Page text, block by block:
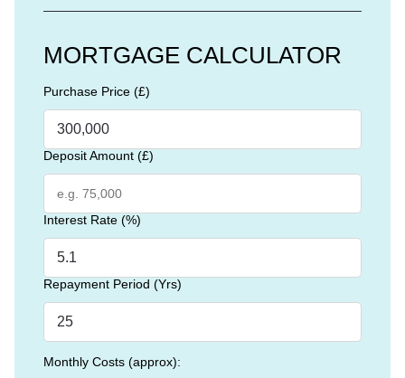
MORTGAGE CALCULATOR
Purchase Price (£)
Deposit Amount (£)
Interest Rate (%)
Repayment Period (Yrs)
Monthly Costs (approx):